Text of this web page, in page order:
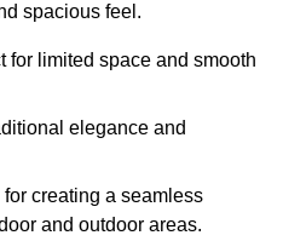
spacious feel.
for limited space and smooth
elegance and
creating a seamless
and outdoor areas.